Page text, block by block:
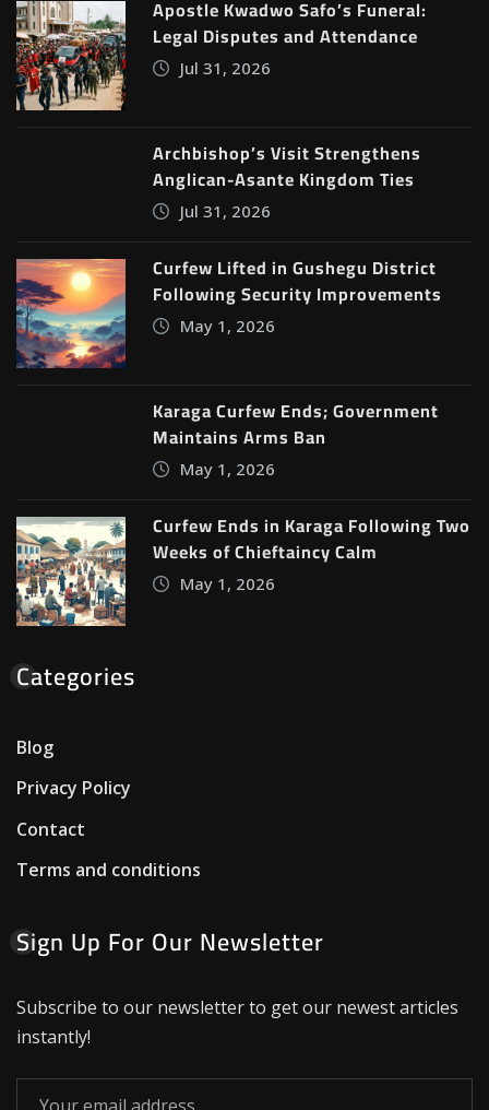
Apostle Kwadwo Safo’s Funeral:
Legal Disputes and Attendance
Jul 31, 2026
Archbishop’s Visit Strengthens
Anglican-Asante Kingdom Ties
Jul 31, 2026
Curfew Lifted in Gushegu District
Following Security Improvements
May 1, 2026
Karaga Curfew Ends; Government
Maintains Arms Ban
May 1, 2026
Curfew Ends in Karaga Following Two
Weeks of Chieftaincy Calm
May 1, 2026
Categories
Blog
Privacy Policy
Contact
Terms and conditions
Sign Up For Our Newsletter
Subscribe to our newsletter to get our newest articles
instantly!